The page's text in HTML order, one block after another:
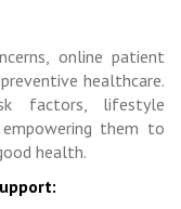
online patient
healthcare.
factors, lifestyle
them to
health.